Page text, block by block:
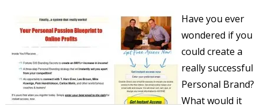
Have you ever
wondered if you
could create a
really successful
Personal Brand?
What would it